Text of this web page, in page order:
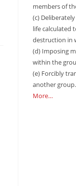
members of
(c)
life calculated
destruction in
(d) Imposing
within the
(e) Forcibly
another group.
More…